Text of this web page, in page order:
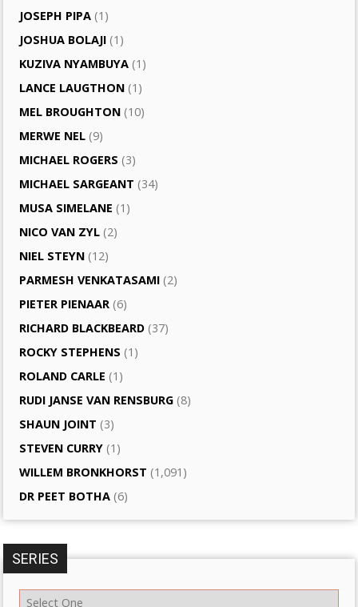
JOSEPH PIPA (1)
JOSHUA BOLAJI (1)
KUZIVA NYAMBUYA (1)
LANCE LAUGTHON (1)
MEL BROUGHTON (10)
MERWE NEL (9)
MICHAEL ROGERS (3)
MICHAEL SARGEANT (34)
MUSA SIMELANE (1)
NICO VAN ZYL (2)
NIEL STEYN (12)
PARMESH VENKATASAMI (2)
PIETER PIENAAR (6)
RICHARD BLACKBEARD (37)
ROCKY STEPHENS (1)
ROLAND CARLE (1)
RUDI JANSE VAN RENSBURG (8)
SHAUN JOINT (3)
STEVEN CURRY (1)
WILLEM BRONKHORST (1,091)
DR PEET BOTHA (6)
SERIES